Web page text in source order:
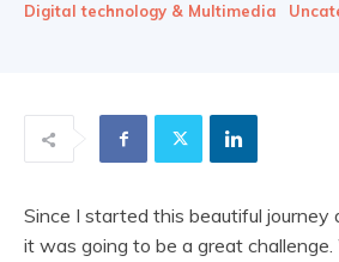
Digital technology & Multimedia
Since I started this beautiful journey
it was going to be a great